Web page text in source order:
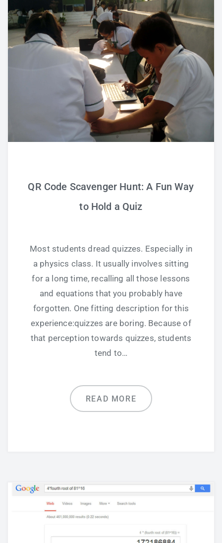
Self Improvement
ANSHS Student Internet Usage Inventory
Teaching Strategies
Technology Integration
QR Code Scavenger Hunt: A Fun Way
to Hold a Quiz
Most students dread quizzes. Especially in
a physics class. It usually involves sitting
for a long time, recalling all those lessons
and equations that you probably have
forgotten. One fitting description for this
experience:quizzes are boring. Because of
that perception towards quizzes, students
tend to…
READ MORE